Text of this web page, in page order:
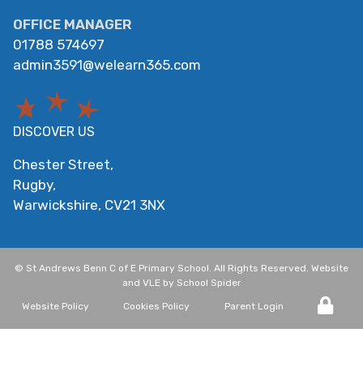
OFFICE MANAGER
01788 574697
admin3591@welearn365.com
DISCOVER US
Chester Street,
Rugby,
Warwickshire, CV21 3NX
© St Andrews Benn C of E Primary School. All Rights Reserved. Website
and VLE by School Spider
Website Policy Cookies Policy Parent Login